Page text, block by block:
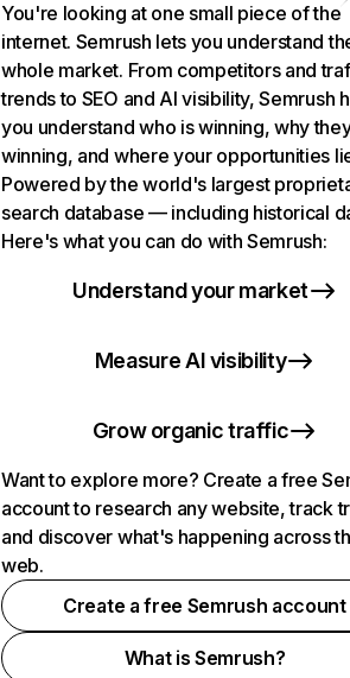
You're looking at one small piece of the
internet. Semrush lets you understand
whole market. From competitors and
trends to SEO and AI visibility, Semrush
you understand who is winning, why
winning, and where your opportunities
Powered by the world's largest
search database — including historical
Here's what you can do with Semrush:
Understand your market
Measure AI visibility
Grow organic traffic
Want to explore more? Create a free
account to research any website, track
and discover what's happening across
web.
Create a free Semrush account
What is Semrush?